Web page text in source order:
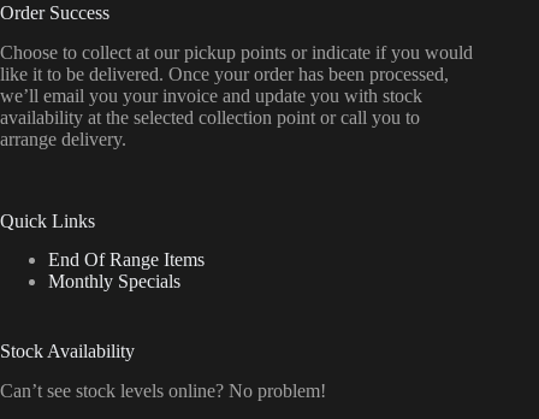
Order Success
Choose to collect at our pickup points or indicate if you would
like it to be delivered. Once your order has been processed,
we’ll email you your invoice and update you with stock
availability at the selected collection point or call you to
arrange delivery.
Quick Links
End Of Range Items
Monthly Specials
Stock Availability
Can’t see stock levels online? No problem!